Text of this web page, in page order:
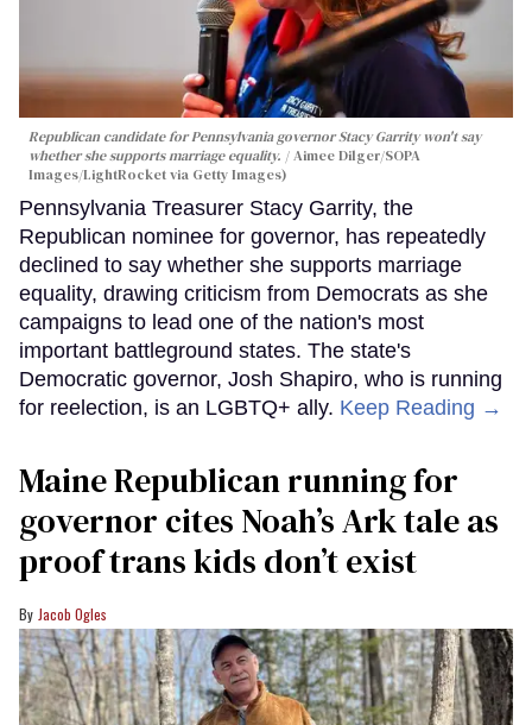
Republican candidate for Pennsylvania governor Stacy Garrity won't say
whether she supports marriage equality.
Aimee Dilger/SOPA
Images/LightRocket via Getty Images)
Pennsylvania Treasurer Stacy Garrity, the
Republican nominee for governor, has repeatedly
declined to say whether she supports marriage
equality, drawing criticism from Democrats as she
campaigns to lead one of the nation's most
important battleground states. The state's
Democratic governor, Josh Shapiro, who is running
for reelection, is an LGBTQ+ ally. Keep Reading →
Maine Republican running for
governor cites Noah’s Ark tale as
proof trans kids don’t exist
Jacob Ogles